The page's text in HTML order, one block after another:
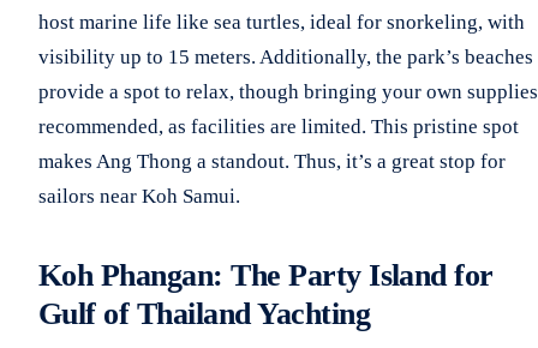
host marine life like sea turtles, ideal for snorkeling, with
visibility up to 15 meters. Additionally, the park’s beaches
provide a spot to relax, though bringing your own
recommended, as facilities are limited. This pristine spot
makes Ang Thong a standout. Thus, it’s a great stop for
sailors near Koh Samui.
Koh Phangan: The Party Island for
Gulf of Thailand Yachting